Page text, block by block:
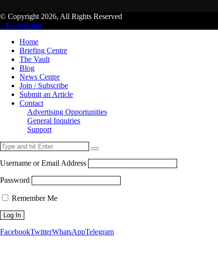
© Copyright 2026, All Rights Reserved
↑ Back to top
Home
Briefing Centre
The Vault
Blog
News Centre
Join / Subscribe
Submit an Article
Contact
Advertising Opportunities
General Inquiries
Support
Username or Email Address
Password
Remember Me
FacebookTwitterWhatsAppTelegram